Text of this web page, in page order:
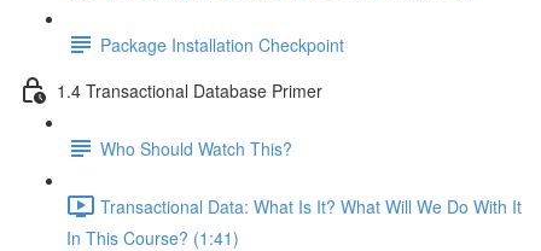
Package Installation Checkpoint
1.4 Transactional Database Primer
Who Should Watch This?
Transactional Data: What Is It? What Will We Do With It
In This Course? (1:41)